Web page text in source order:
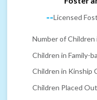
--Licensed
Number of Children
Children in Family-
Children in Kinship
Children Placed